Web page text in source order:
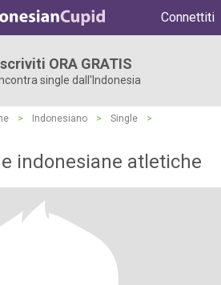
Connettiti
ORA GRATIS
single dall'Indonesia
> Indonesiano > Single
>
indonesiane atletiche